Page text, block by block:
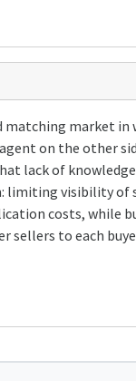
market
on the other
lack of
visibility of
costs, while
to each